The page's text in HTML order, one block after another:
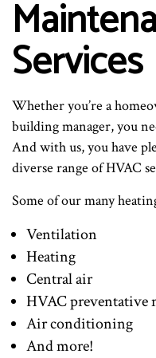
Services
Whether you’re a
building manager, you
And with us, you have
diverse range of HVAC
Some of our many
Ventilation
Heating
Central air
HVAC preventative
Air conditioning
And more!